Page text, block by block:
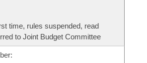
time, rules suspended, read
to Joint Budget Committee